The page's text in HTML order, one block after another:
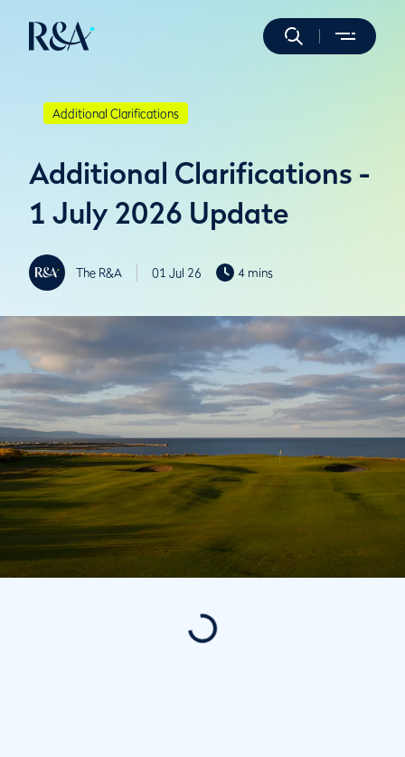
Additional Clarifications
Additional Clarifications -
1 July 2026 Update
The R&A 01 Jul 26 4 mins